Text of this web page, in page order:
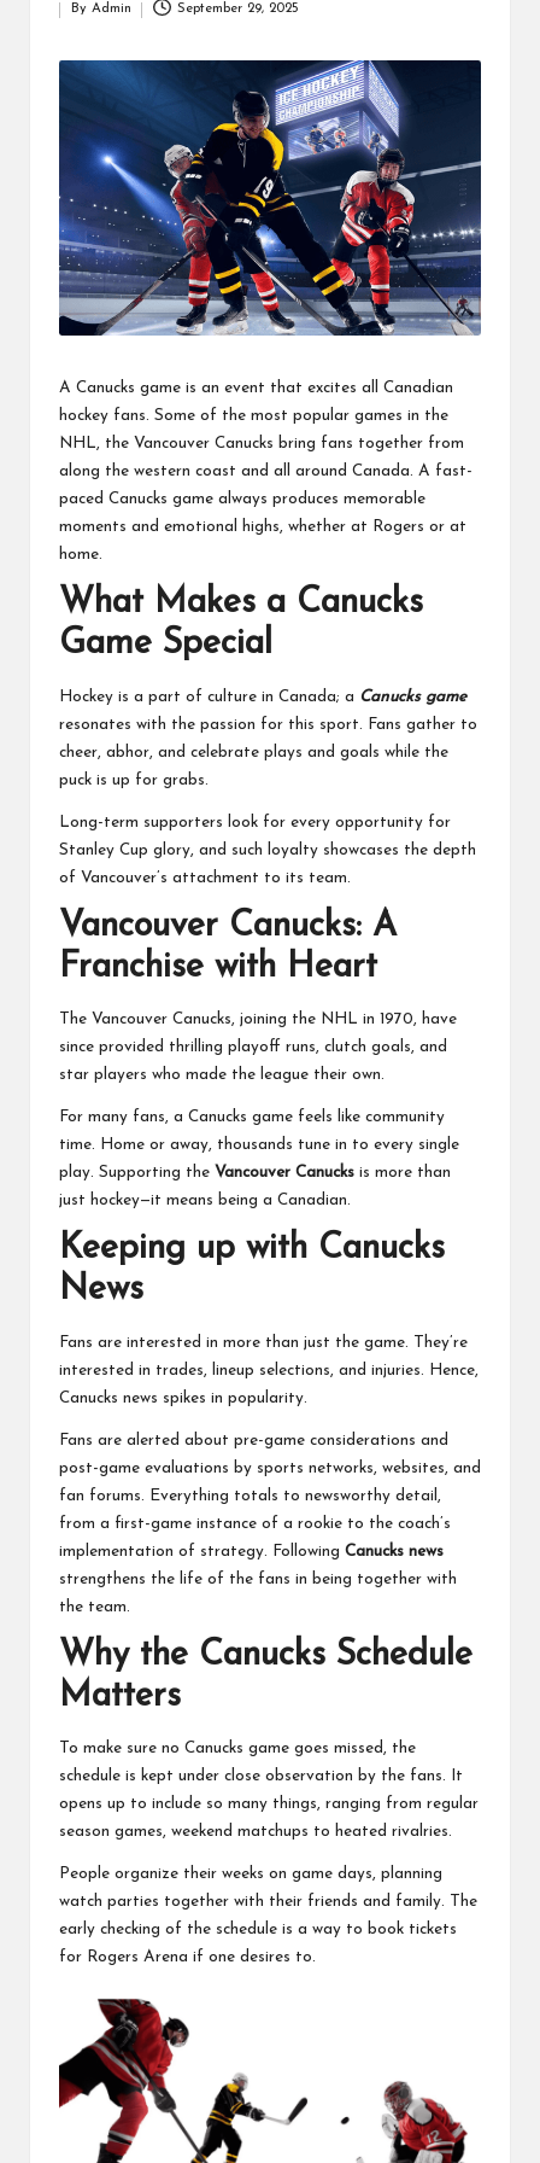
By Admin September 29, 2025
A Canucks game is an event that excites all Canadian
hockey fans. Some of the most popular games in the
NHL, the Vancouver Canucks bring fans together from
along the western coast and all around Canada. A fast-
paced Canucks game always produces memorable
moments and emotional highs, whether at Rogers or at
home.
What Makes a Canucks
Game Special
Hockey is a part of culture in Canada; a Canucks game
resonates with the passion for this sport. Fans gather to
cheer, abhor, and celebrate plays and goals while the
puck is up for grabs.
Long-term supporters look for every opportunity for
Stanley Cup glory, and such loyalty showcases the depth
of Vancouver’s attachment to its team.
Vancouver Canucks: A
Franchise with Heart
The Vancouver Canucks, joining the NHL in 1970, have
since provided thrilling playoff runs, clutch goals, and
star players who made the league their own.
For many fans, a Canucks game feels like community
time. Home or away, thousands tune in to every single
play. Supporting the Vancouver Canucks is more than
just hockey—it means being a Canadian.
Keeping up with Canucks
News
Fans are interested in more than just the game. They’re
interested in trades, lineup selections, and injuries. Hence,
Canucks news spikes in popularity.
Fans are alerted about pre-game considerations and
post-game evaluations by sports networks, websites, and
fan forums. Everything totals to newsworthy detail,
from a first-game instance of a rookie to the coach’s
implementation of strategy. Following Canucks news
strengthens the life of the fans in being together with
the team.
Why the Canucks Schedule
Matters
To make sure no Canucks game goes missed, the
schedule is kept under close observation by the fans. It
opens up to include so many things, ranging from regular
season games, weekend matchups to heated rivalries.
People organize their weeks on game days, planning
watch parties together with their friends and family. The
early checking of the schedule is a way to book tickets
for Rogers Arena if one desires to.